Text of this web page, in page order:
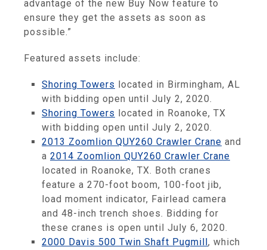
advantage of the new Buy Now feature to
ensure they get the assets as soon as
possible.”
Featured assets include:
Shoring Towers located in Birmingham, AL
with bidding open until July 2, 2020.
Shoring Towers located in Roanoke, TX
with bidding open until July 2, 2020.
2013 Zoomlion QUY260 Crawler Crane and
a 2014 Zoomlion QUY260 Crawler Crane
located in Roanoke, TX. Both cranes
feature a 270-foot boom, 100-foot jib,
load moment indicator, Fairlead camera
and 48-inch trench shoes. Bidding for
these cranes is open until July 6, 2020.
2000 Davis 500 Twin Shaft Pugmill, which